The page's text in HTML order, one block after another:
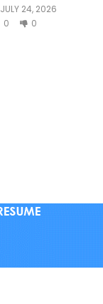
JULY 24, 2026
0 0